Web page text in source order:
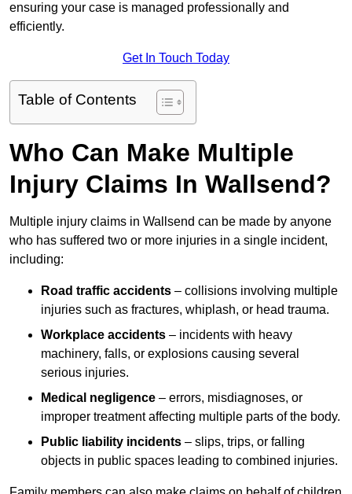
ensuring your case is managed professionally and
efficiently.
Get In Touch Today
Table of Contents
Who Can Make Multiple
Injury Claims In Wallsend?
Multiple injury claims in Wallsend can be made by anyone
who has suffered two or more injuries in a single incident,
including:
Road traffic accidents – collisions involving multiple
injuries such as fractures, whiplash, or head trauma.
Workplace accidents – incidents with heavy
machinery, falls, or explosions causing several
serious injuries.
Medical negligence – errors, misdiagnoses, or
improper treatment affecting multiple parts of the body.
Public liability incidents – slips, trips, or falling
objects in public spaces leading to combined injuries.